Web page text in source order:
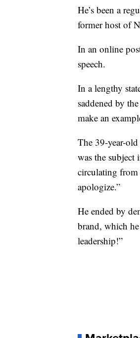
He’s been a
former host of
In an online
speech.
In a lengthy
saddened by
make an
The 39-year-
was the subject
circulating from
apologize.”
He ended by
brand, which
leadership!”